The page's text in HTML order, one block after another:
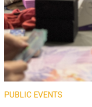
PUBLIC EVENTS